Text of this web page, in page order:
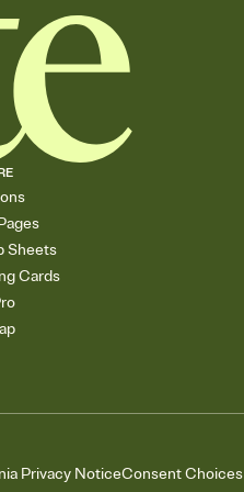
Sheets
Cards
Privacy NoticeConsent Choices